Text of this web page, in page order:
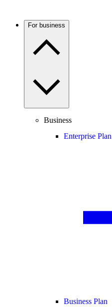
For business
Business
Enterprise Plan
Business Plan